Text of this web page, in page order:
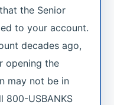
the Senior
to your account.
decades ago,
opening the
may not be in
800-USBANKS